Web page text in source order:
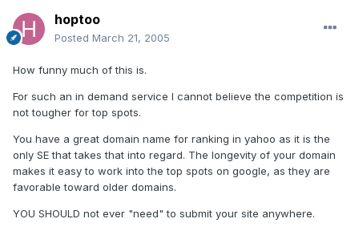
hoptoo
Posted March 21, 2005
How funny much of this is.
For such an in demand service I cannot believe the competition is
not tougher for top spots.
You have a great domain name for ranking in yahoo as it is the
only SE that takes that into regard. The longevity of your domain
makes it easy to work into the top spots on google, as they are
favorable toward older domains.
YOU SHOULD not ever "need" to submit your site anywhere.